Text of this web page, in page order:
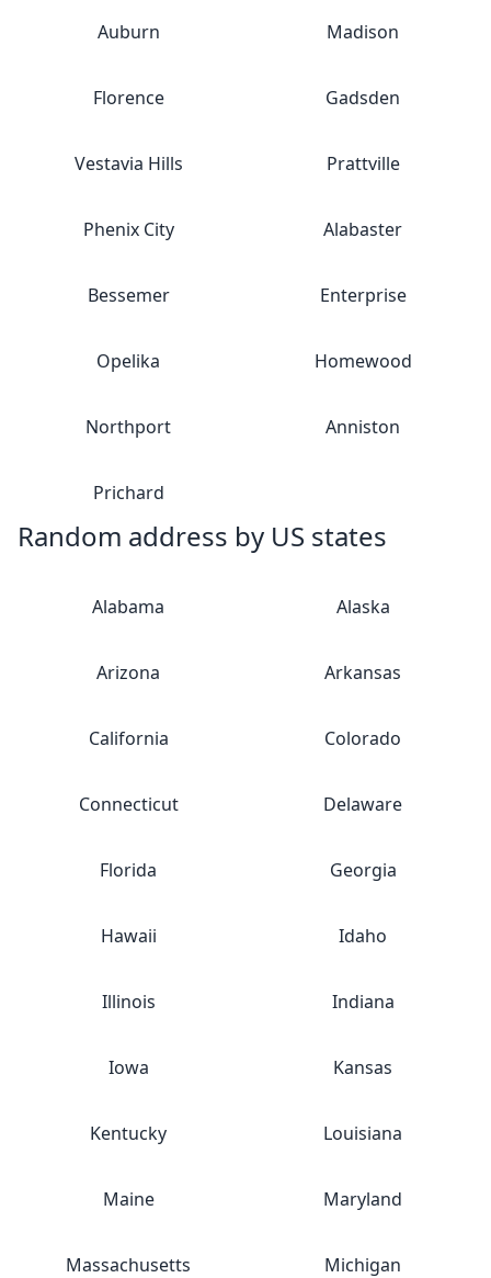
Auburn Madison
Florence Gadsden
Vestavia Hills Prattville
Phenix City Alabaster
Bessemer Enterprise
Opelika Homewood
Northport Anniston
Prichard
Random address by US states
Alabama Alaska
Arizona Arkansas
California Colorado
Connecticut Delaware
Florida Georgia
Hawaii Idaho
Illinois Indiana
Iowa Kansas
Kentucky Louisiana
Maine Maryland
Massachusetts Michigan